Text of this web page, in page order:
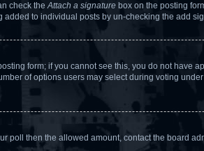
check theAttach a signature box on the posting
to individual posts by un-checking the add
form; if you cannot see this, you do not have
of options users may select during voting
poll then the allowed amount, contact the board